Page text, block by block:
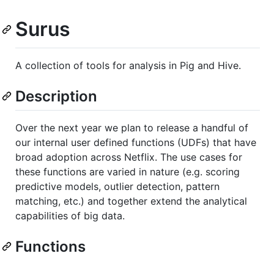
Surus
A collection of tools for analysis in Pig and Hive.
Description
Over the next year we plan to release a handful of
our internal user defined functions (UDFs) that have
broad adoption across Netflix. The use cases for
these functions are varied in nature (e.g. scoring
predictive models, outlier detection, pattern
matching, etc.) and together extend the analytical
capabilities of big data.
Functions